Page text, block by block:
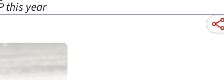
this year